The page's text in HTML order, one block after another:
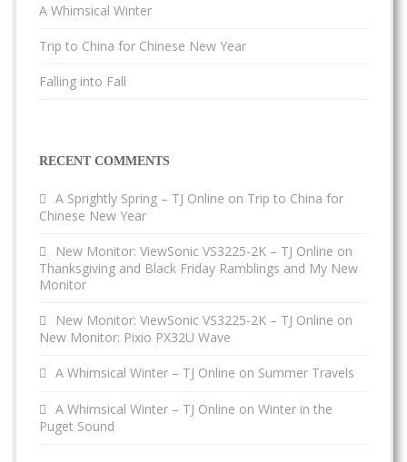
A Whimsical Winter
Trip to China for Chinese New Year
Falling into Fall
RECENT COMMENTS
A Sprightly Spring – TJ Online on Trip to China for
Chinese New Year
New Monitor: ViewSonic VS3225-2K – TJ Online on
Thanksgiving and Black Friday Ramblings and My New
Monitor
New Monitor: ViewSonic VS3225-2K – TJ Online on
New Monitor: Pixio PX32U Wave
A Whimsical Winter – TJ Online on Summer Travels
A Whimsical Winter – TJ Online on Winter in the
Puget Sound